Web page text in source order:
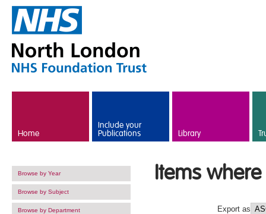
Home
Include your
Publications Library
Browse by Year
Browse by Subject
Browse by Department
Items
Export as